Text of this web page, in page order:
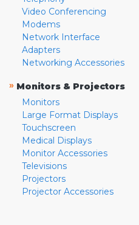
Video Conferencing
Modems
Network Interface
Adapters
Networking Accessories
» Monitors & Projectors
Monitors
Large Format Displays
Touchscreen
Medical Displays
Monitor Accessories
Televisions
Projectors
Projector Accessories